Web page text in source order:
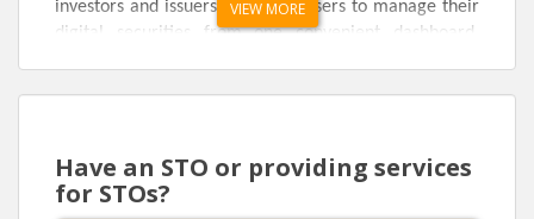
investors and issuers will allow users to manage their
digital securities from one convenient dashboard.
Tokenyz plans to achieve this by leveraging blockchain
technology and its benefits viz. capital formation, easy
VIEW MORE
Have an STO or providing services
for STOs?